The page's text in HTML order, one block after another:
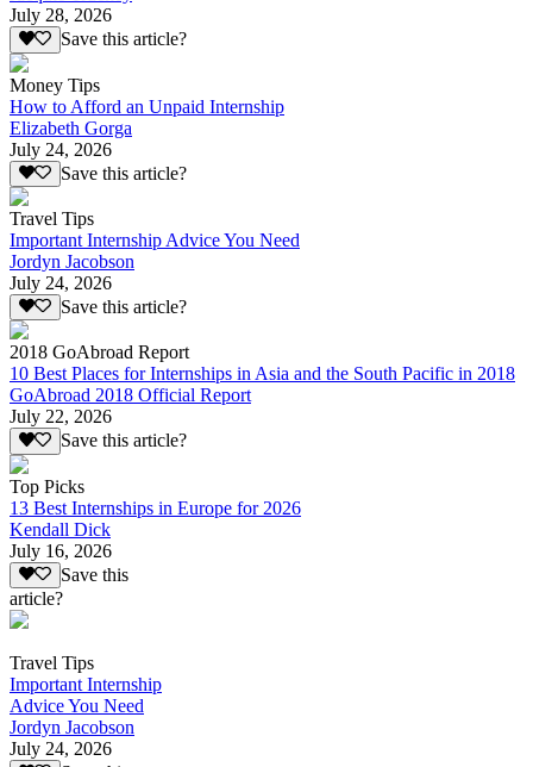
July 28, 2026
Save this article?
Money Tips
How to Afford an Unpaid Internship
Elizabeth Gorga
July 24, 2026
Save this article?
Travel Tips
Important Internship Advice You Need
Jordyn Jacobson
July 24, 2026
Save this article?
2018 GoAbroad Report
10 Best Places for Internships in Asia and the South Pacific in 2018
GoAbroad 2018 Official Report
July 22, 2026
Save this article?
Top Picks
13 Best Internships in Europe for 2026
Kendall Dick
July 16, 2026
Save this
article?
Travel Tips
Important Internship
Advice You Need
Jordyn Jacobson
July 24, 2026